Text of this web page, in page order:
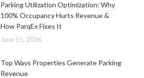
Parking Utilization Optimization: Why
100% Occupancy Hurts Revenue &
How ParqEx Fixes It
June 15, 2026
Top Ways Properties Generate Parking
Revenue